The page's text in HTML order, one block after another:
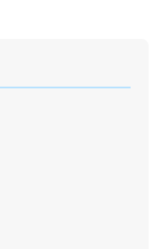
and Crawl Depth